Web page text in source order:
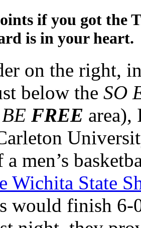
if you got the
is in your heart.
on the right,
below the SO
FREE area),
a men’s
Wichita State
would finish